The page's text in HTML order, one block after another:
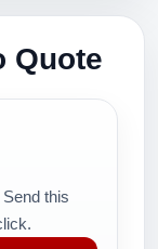
Quote
this